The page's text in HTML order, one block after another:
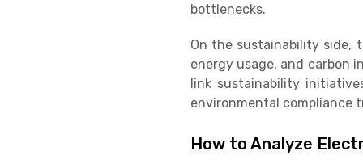
bottlenecks.
On the sustainability side,
energy usage, and carbon
link sustainability
environmental compliance
How to Analyze